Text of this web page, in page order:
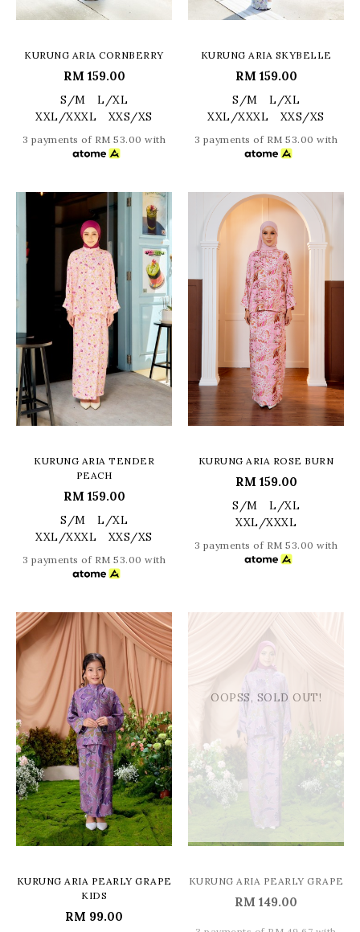
KURUNG ARIA CORNBERRY
RM 159.00
S/M
L/XL
XXL/XXXL
XXS/XS
3 payments of RM 53.00 with
KURUNG ARIA SKYBELLE
RM 159.00
S/M
L/XL
XXL/XXXL
XXS/XS
3 payments of RM 53.00 with
KURUNG ARIA TENDER
PEACH
RM 159.00
S/M
L/XL
XXL/XXXL
XXS/XS
3 payments of RM 53.00 with
KURUNG ARIA ROSE BURN
RM 159.00
S/M
L/XL
XXL/XXXL
3 payments of RM 53.00 with
KURUNG ARIA PEARLY GRAPE
KIDS
RM 99.00
OOPSS, SOLD OUT!
KURUNG ARIA PEARLY GRAPE
RM 149.00